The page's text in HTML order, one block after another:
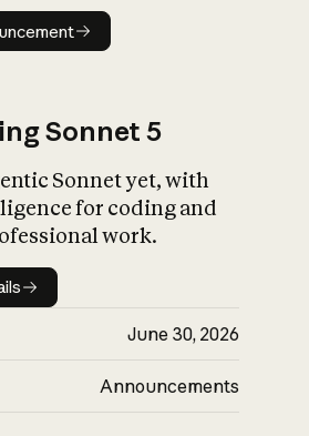
Read announcement
Sonnet 5
Sonnet yet, with
for coding and
work.
details
June 30, 2026
Announcements